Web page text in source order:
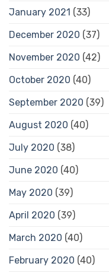
January 2021 (33)
December 2020 (37)
November 2020 (42)
October 2020 (40)
September 2020 (39)
August 2020 (40)
July 2020 (38)
June 2020 (40)
May 2020 (39)
April 2020 (39)
March 2020 (40)
February 2020 (40)